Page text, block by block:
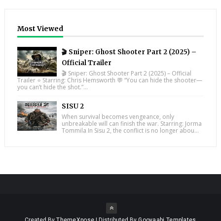
Most Viewed
🎬 Sniper: Ghost Shooter Part 2 (2025) –
Official Trailer
🎬 Sniper: Ghost Shooter Part 2 (2025) – Official
Trailer ⭐ Starring: Chris Hemsworth 💬 “You can hide the shooter—
you can’t hide the shot.”...
SISU 2
When survival becomes vengeance, only
unbreakable will can finish the war. Starring: Jorma
Tommila In Sisu 2, the conflict is no longer abou...